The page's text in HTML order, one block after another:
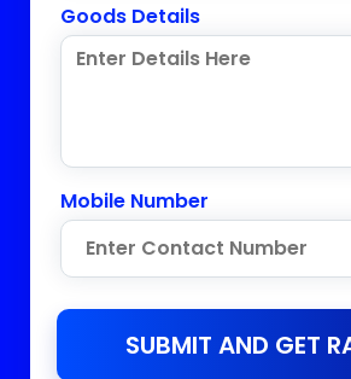
Goods Details
Mobile Number
SUBMIT AND GET